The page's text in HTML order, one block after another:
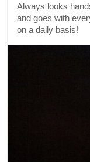
Always looks
and goes with
on a daily basis!